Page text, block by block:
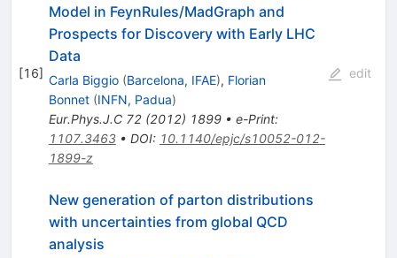
[16]
Model in FeynRules/MadGraph and
Prospects for Discovery with Early LHC
Data
Carla Biggio (Barcelona, IFAE), Florian
Bonnet (INFN, Padua)
Eur.Phys.J.C 72(2012) 1899• e-Print:
1107.3463• DOI: 10.1140/epjc/s10052-012-
1899-z
edit
New generation of parton distributions
with uncertainties from global QCD
analysis